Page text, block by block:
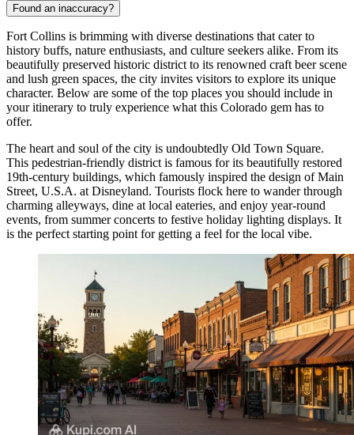
Found an inaccuracy?
Fort Collins is brimming with diverse destinations that cater to
history buffs, nature enthusiasts, and culture seekers alike. From its
beautifully preserved historic district to its renowned craft beer scene
and lush green spaces, the city invites visitors to explore its unique
character. Below are some of the top places you should include in
your itinerary to truly experience what this Colorado gem has to
offer.
The heart and soul of the city is undoubtedly Old Town Square.
This pedestrian-friendly district is famous for its beautifully restored
19th-century buildings, which famously inspired the design of Main
Street, U.S.A. at Disneyland. Tourists flock here to wander through
charming alleyways, dine at local eateries, and enjoy year-round
events, from summer concerts to festive holiday lighting displays. It
is the perfect starting point for getting a feel for the local vibe.